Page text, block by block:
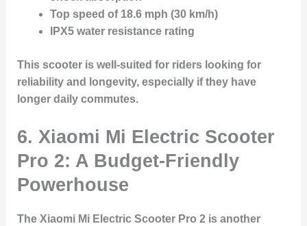
Top speed of 18.6 mph (30 km/h)
IPX5 water resistance rating
This scooter is well-suited for riders looking for
reliability and longevity, especially if they have
longer daily commutes.
6. Xiaomi Mi Electric Scooter
Pro 2: A Budget-Friendly
Powerhouse
The Xiaomi Mi Electric Scooter Pro 2 is another